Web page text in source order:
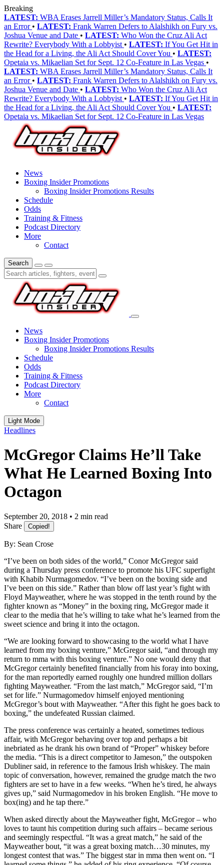
Breaking
LATEST: WBA Erases Jarrell Miller’s Mandatory Status, Calls It
an Error • LATEST: Frank Warren Defers to Alalshikh on Fury vs.
Joshua Venue and Date • LATEST: Who Won the Cruz Ali Act
Rewrite? Everybody With a Lobbyist • LATEST: If You Get Hit in
the Head for a Living, the Ali Act Should Cover You • LATEST:
Opetaia vs. Mikaelian Set for Sept. 12 Co-Feature in Las Vegas •
LATEST: WBA Erases Jarrell Miller’s Mandatory Status, Calls It
an Error • LATEST: Frank Warren Defers to Alalshikh on Fury vs.
Joshua Venue and Date • LATEST: Who Won the Cruz Ali Act
Rewrite? Everybody With a Lobbyist • LATEST: If You Get Hit in
the Head for a Living, the Ali Act Should Cover You • LATEST:
Opetaia vs. Mikaelian Set for Sept. 12 Co-Feature in Las Vegas
News
Boxing Insider Promotions
Boxing Insider Promotions Results
Schedule
Odds
Training & Fitness
Podcast Directory
More
Contact
Search
News
Boxing Insider Promotions
Boxing Insider Promotions Results
Schedule
Odds
Training & Fitness
Podcast Directory
More
Contact
Light Mode
Headlines
McGregor Claims He’ll Take
What He Learned Boxing Into
Octagon
September 20, 2018 • 2 min read
Share
Copied!
By: Sean Crose
“I’ve been on both sides of the world,” Conor McGregor said
during a Thursday press conference to promote his UFC superfight
with Khabib Nurmagomedov. “I’ve been on the boxing side and
I’ve been on this side.” Rather than blow off last year’s fight with
Floyd Mayweather, where he was stopped in the tenth round by the
fighter known as “Money” in the boxing ring, McGregor made it
clear to the media that he’s willing to take what he’s learned from the
sweet science and bring it into the octagon.
“We are looking forward to showcasing to the world what I have
learned from my boxing venture,” McGregor said, “and through my
return to mma with this boxing venture.” No one would deny that
McGregor certainly benefited financially from his foray into boxing,
for the man reportedly earned roughly one hundred million dollars
fighting Mayweather. “From the last match,” McGregor said, “I’m
set for life.” Nurmagomedov himself enjoyed mentioning
McGregor’s bout with Mayweather. “After this fight he goes back to
boxing,” the undefeated Russian claimed.
The press conference was certainly a heated, sometimes tedious
affair, with McGregor behaving over top and perhaps a bit
inebriated as he drank his own brand of “Proper” whiskey before
the media. “This is a direct competitor to Jameson,” the outspoken
Dubliner said, in reference to the famous Irish whiskey. The main
topic of conversation, however, remained the grudge match the two
fighters are set to have in a few weeks. “When he’s tired, he always
gives up,” said Nurmagomedov in his broken English. “He move to
box(ing) and he tap there.”
When asked directly about the Mayweather fight, McGregor – who
loves to taunt his competition during such affairs – became serious
and seemingly respectful. “It was a great match,” he said of the
Mayweather bout, “it was a great boxing match…30 minutes, my
longest contest that was.” The biggest star in mma then went on. “I